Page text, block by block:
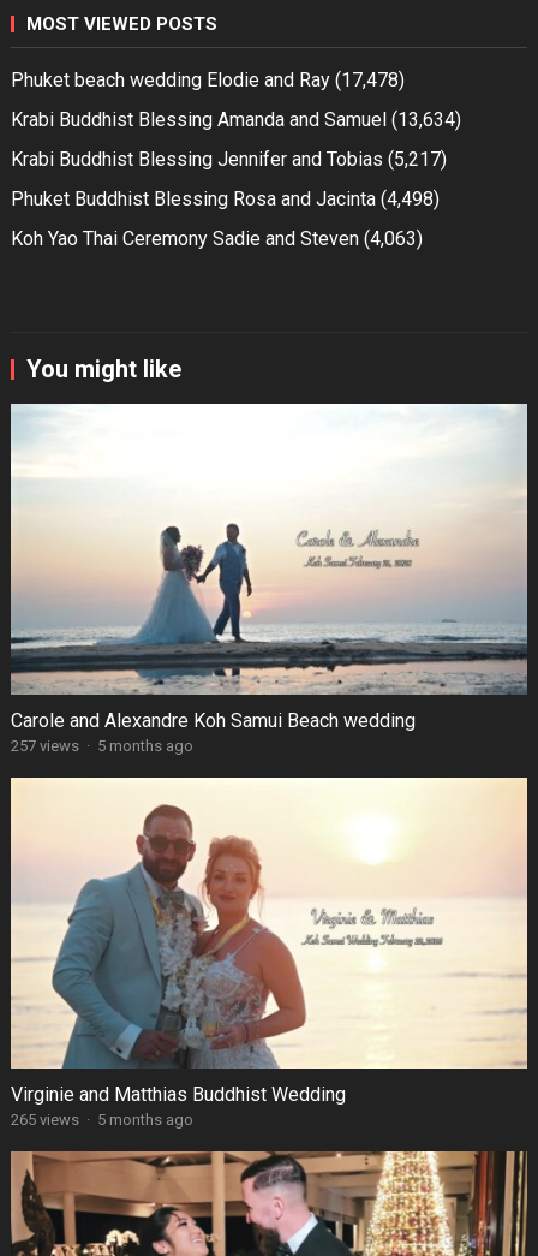
MOST VIEWED POSTS
Phuket beach wedding Elodie and Ray (17,478)
Krabi Buddhist Blessing Amanda and Samuel (13,634)
Krabi Buddhist Blessing Jennifer and Tobias (5,217)
Phuket Buddhist Blessing Rosa and Jacinta (4,498)
Koh Yao Thai Ceremony Sadie and Steven (4,063)
You might like
Carole and Alexandre Koh Samui Beach wedding
257 views · 5 months ago
Virginie and Matthias Buddhist Wedding
265 views · 5 months ago